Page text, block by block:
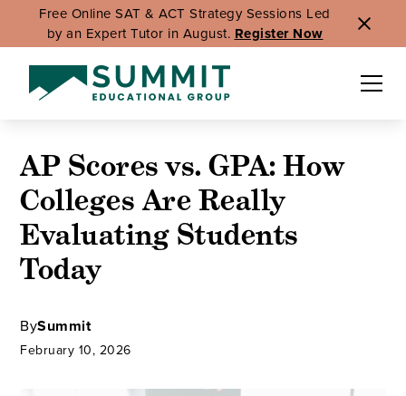
Free Online SAT & ACT Strategy Sessions Led
by an Expert Tutor in August. Register Now
AP Scores vs. GPA: How
Colleges Are Really
Evaluating Students
Today
BySummit
February 10, 2026